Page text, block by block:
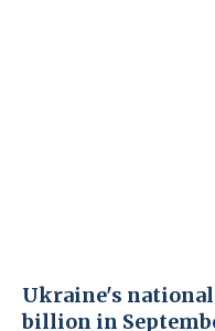
Ukraine's national
billion in